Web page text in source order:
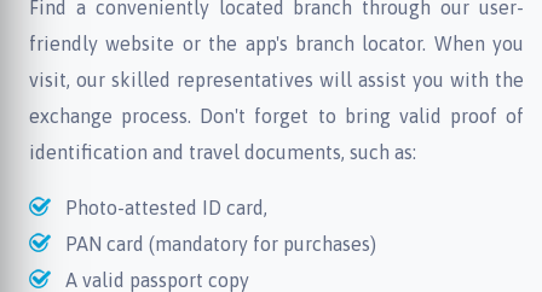
Find a conveniently located branch through our user-
friendly website or the app's branch locator. When you
visit, our skilled representatives will assist you with the
exchange process. Don't forget to bring valid proof of
identification and travel documents, such as:
Photo-attested ID card,
PAN card (mandatory for purchases)
A valid passport copy